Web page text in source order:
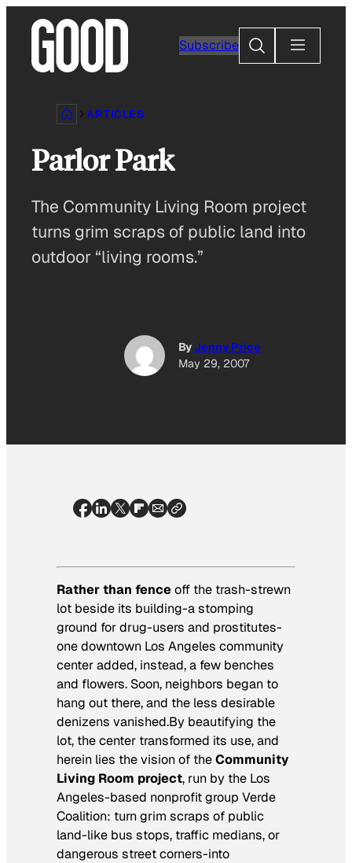
content
Subscribe
Search
ARTICLES
Parlor Park
The Community Living Room project
turns grim scraps of public land into
outdoor “living rooms.”
ByJenny Price
May 29, 2007
Rather than fenceoff the trash-strewn
lot beside its building-a stomping
ground for drug-users and prostitutes-
one downtown Los Angeles community
center added, instead, a few benches
and flowers. Soon, neighbors began to
hang out there, and the less desirable
denizens vanished.By beautifying the
lot, the center transformed its use, and
herein lies the vision of theCommunity
Living Room project, run by the Los
Angeles-based nonprofit group Verde
Coalition: turn grim scraps of public
land-like bus stops, traffic medians, or
dangerous street corners-into